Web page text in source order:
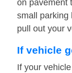
on pavement
small parking
pull out your
If vehicle
If your